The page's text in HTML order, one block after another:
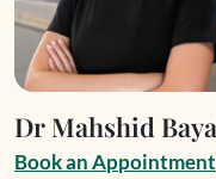
Dr Mahshid
BookanAppointment